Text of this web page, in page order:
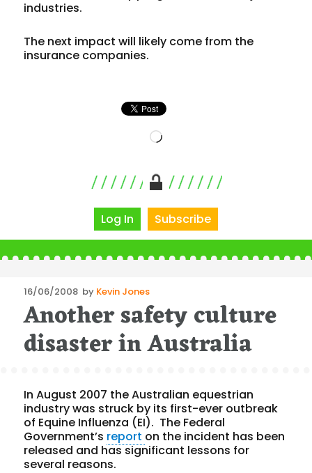
industries.
The next impact will likely come from the
insurance companies.
Loading…
Log In Subscribe
Posted
on
16/06/2008 by Kevin Jones
Another safety culture
disaster in Australia
In August 2007 the Australian equestrian
industry was struck by its first-ever outbreak
of Equine Influenza (EI). The Federal
Government’s report on the incident has been
released and has significant lessons for
several reasons.